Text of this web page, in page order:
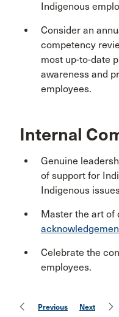
Indigenous
Consider an
competency
most up-to-date
awareness and
employees.
Internal
Genuine
of support for
Indigenous
Master the art of
Celebrate the
employees.
Previous Next